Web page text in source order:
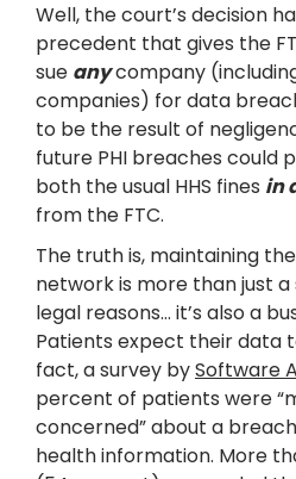
Well, the court’s decision
precedent that gives the
sue anycompany
companies) for data
to be the result of
future PHI breaches could
both the usual HHS fines in
from the FTC.
The truth is, maintaining
network is more than just
legal reasons… it’s also a
Patients expect their data
fact, a survey bySoftware
percent of patients were
concerned” about a
health information. More